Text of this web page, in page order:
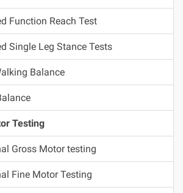
Function Reach Test
Single Leg Stance Tests
Balance
Testing
Gross Motor testing
Fine Motor Testing